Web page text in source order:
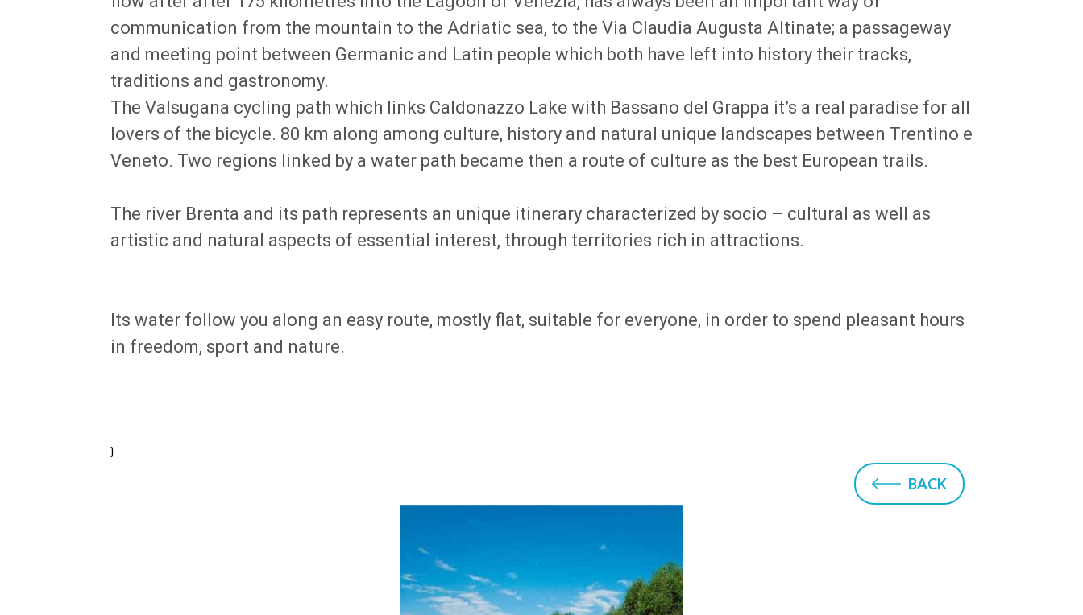
communication from the mountain to the Adriatic sea, to the Via Claudia Augusta Altinate; a passageway
and meeting point between Germanic and Latin people which both have left into history their tracks,
traditions and gastronomy.
The Valsugana cycling path which links Caldonazzo Lake with Bassano del Grappa it’s a real paradise for all
lovers of the bicycle. 80 km along among culture, history and natural unique landscapes between Trentino e
Veneto. Two regions linked by a water path became then a route of culture as the best European trails.
The river Brenta and its path represents an unique itinerary characterized by socio – cultural as well as
artistic and natural aspects of essential interest, through territories rich in attractions.
Its water follow you along an easy route, mostly flat, suitable for everyone, in order to spend pleasant hours
in freedom, sport and nature.
}
BACK